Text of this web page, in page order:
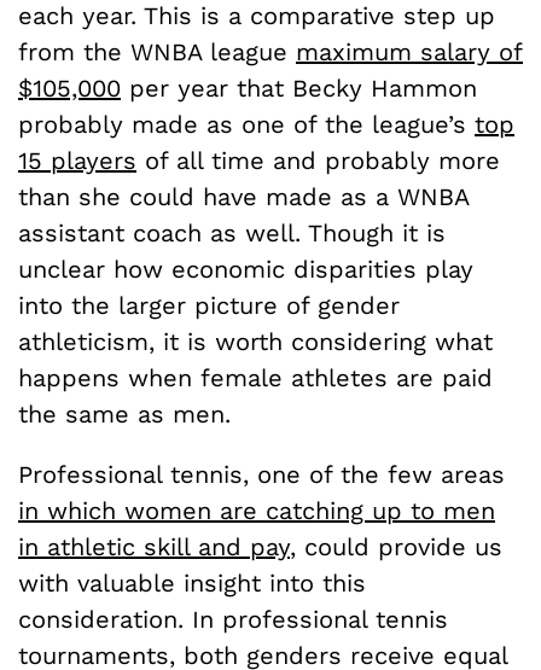
each year. This is a comparative step up
from the WNBA league maximum salary of
$105,000 per year that Becky Hammon
probably made as one of the league’s top
15 players of all time and probably more
than she could have made as a WNBA
assistant coach as well. Though it is
unclear how economic disparities play
into the larger picture of gender
athleticism, it is worth considering what
happens when female athletes are paid
the same as men.
Professional tennis, one of the few areas
in which women are catching up to men
in athletic skill and pay, could provide us
with valuable insight into this
consideration. In professional tennis
tournaments, both genders receive equal